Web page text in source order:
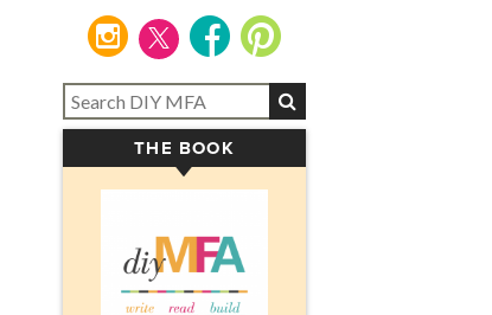
instagram facebookpinterest
THE BOOK
▾